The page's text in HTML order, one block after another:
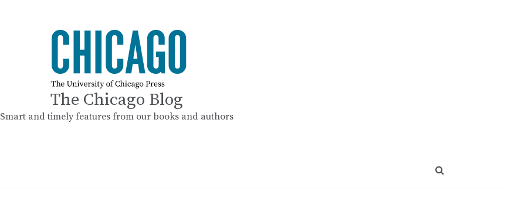
The Chicago Blog
Smart and timely features from our books and authors